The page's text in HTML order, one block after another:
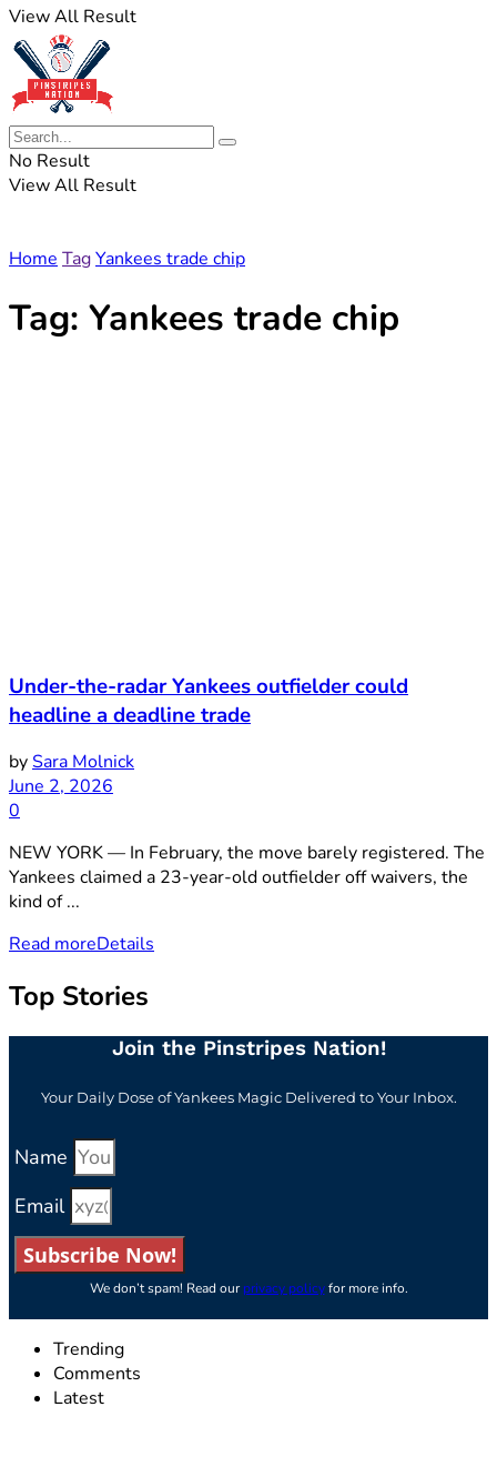
View All Result
No Result
View All Result
Home TagYankees trade chip
Tag: Yankees trade chip
Under-the-radar Yankees outfielder could
headline a deadline trade
bySara Molnick
June 2, 2026
0
NEW YORK — In February, the move barely registered. The
Yankees claimed a 23-year-old outfielder off waivers, the
kind of ...
Read moreDetails
Top Stories
Join the Pinstripes Nation!
Your Daily Dose of Yankees Magic Delivered to Your Inbox.
Name
Email
Subscribe Now!
We don’t spam! Read ourprivacy policyfor more info.
Trending
Comments
Latest